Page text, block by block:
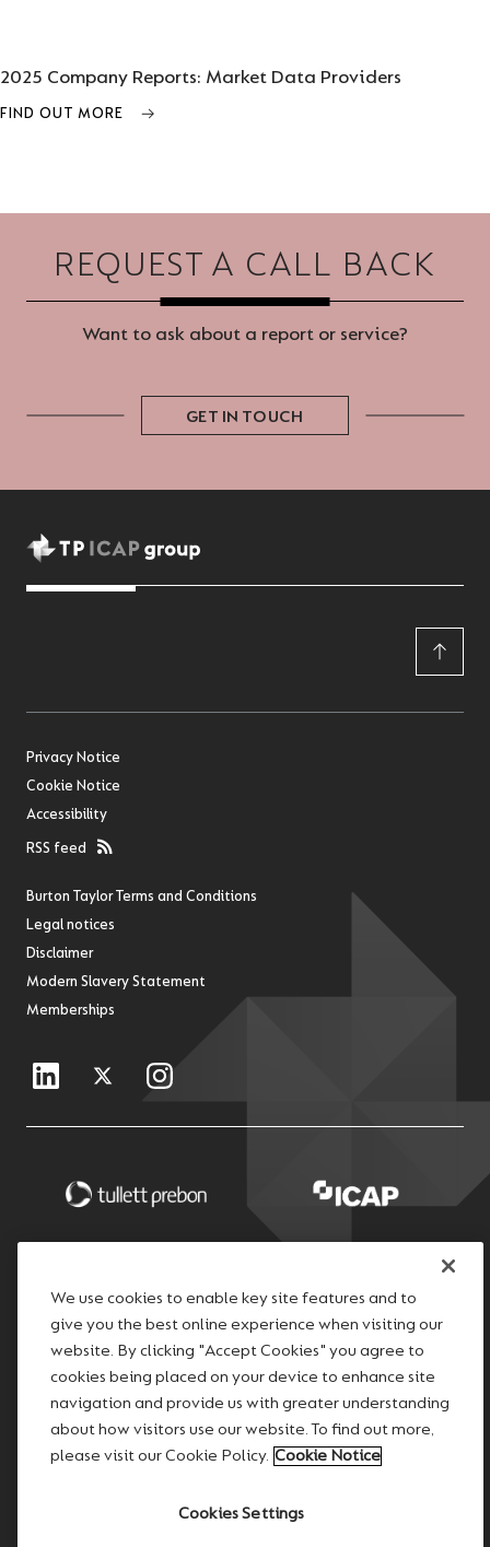
2025 Company Reports: Market Data Providers
FIND OUT MORE
REQUEST A CALL BACK
Want to ask about a report or service?
GET IN TOUCH
Privacy Notice
Cookie Notice
Accessibility
RSS feed
Burton Taylor Terms and Conditions
Legal notices
Disclaimer
Modern Slavery Statement
Memberships
We use cookies to enable key site features and to
give you the best online experience when visiting our
website. By clicking "Accept Cookies" you agree to
cookies being placed on your device to enhance site
navigation and provide us with greater understanding
about how visitors use our website. To find out more,
please visit our Cookie Policy. Cookie Notice
Cookies Settings